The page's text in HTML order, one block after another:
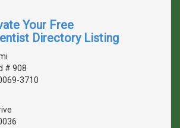
Your Free
Directory Listing
# 908
3710